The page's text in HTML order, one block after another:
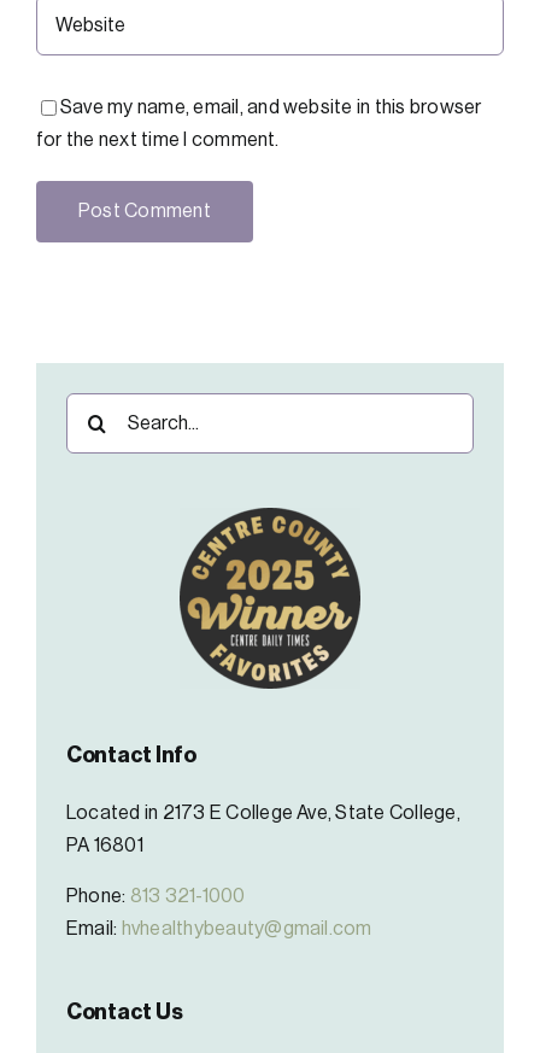
Save my name, email, and website in this browser
for the next time I comment.
Contact Info
Located in 2173 E College Ave, State College,
PA 16801
Phone: 813 321-1000
Email: hvhealthybeauty@gmail.com
Contact Us